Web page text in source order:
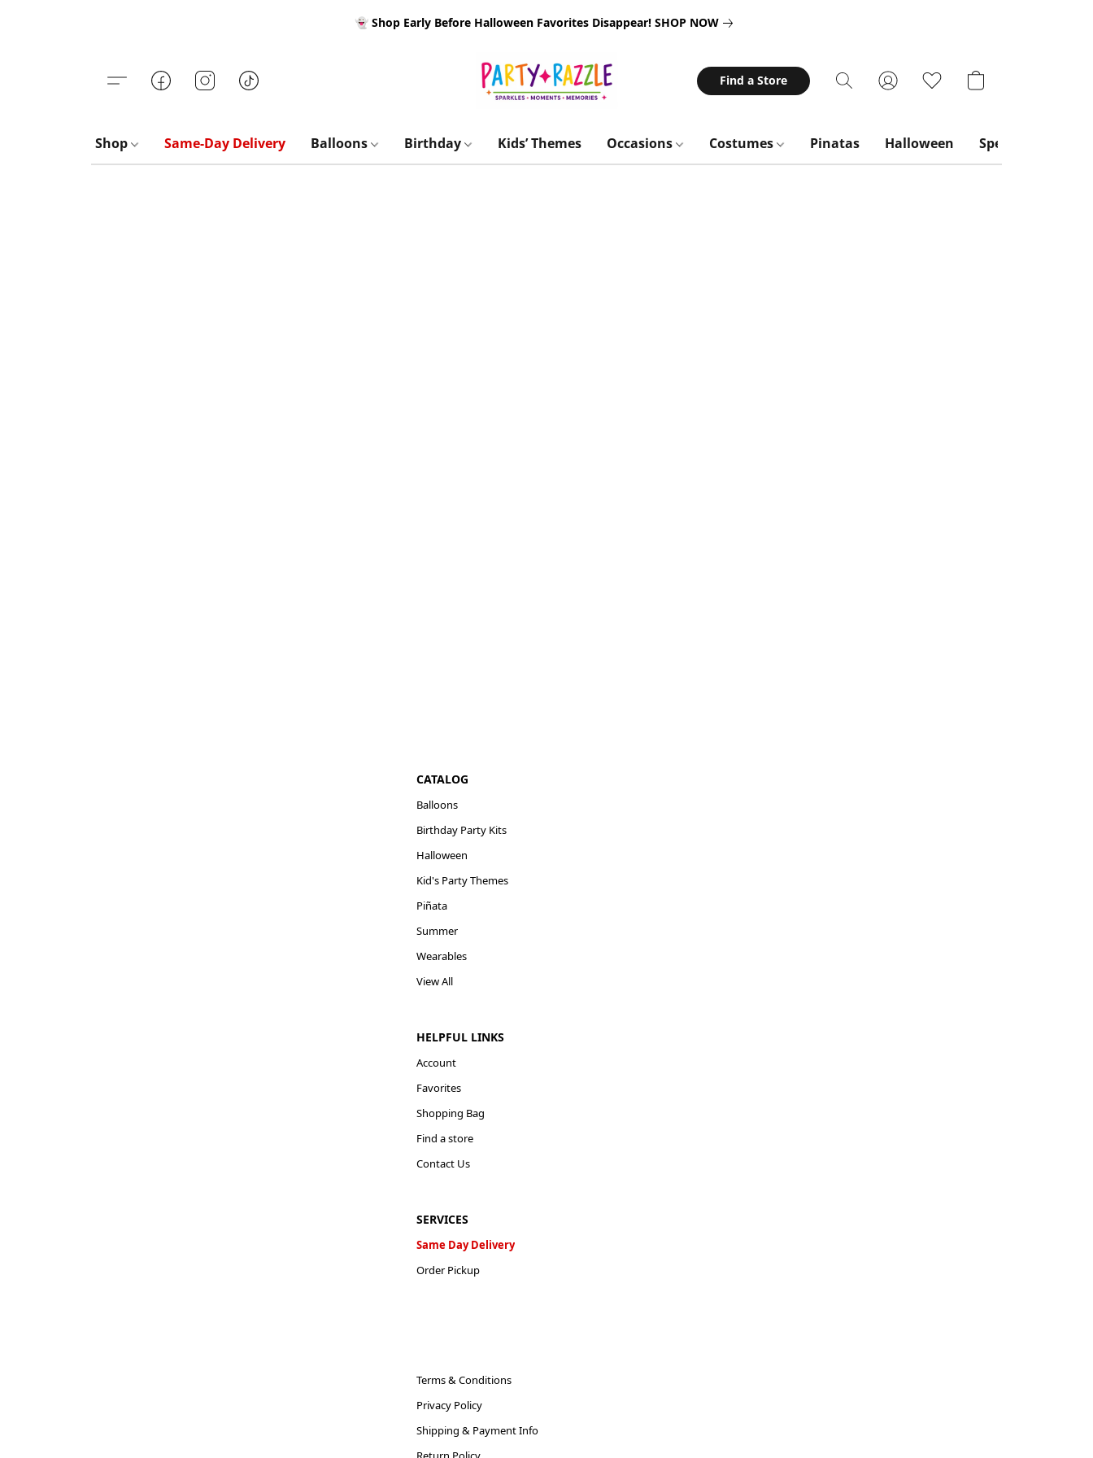
👻 Shop Early Before Halloween Favorites Disappear! SHOP NOW
Find a Store
Shop Same-Day Delivery Balloons Birthday Kids’ Themes Occasions Costumes Pinatas Halloween Special
CATALOG
Balloons
Birthday Party Kits
Halloween
Kid's Party Themes
Piñata
Summer
Wearables
View All
HELPFUL LINKS
Account
Favorites
Shopping Bag
Find a store
Contact Us
SERVICES
Same Day Delivery
Order Pickup
Terms & Conditions
Privacy Policy
Shipping & Payment Info